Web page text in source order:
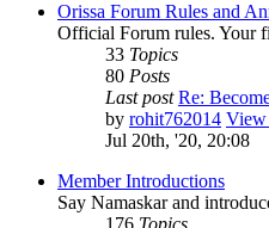
Orissa Forum Rules and
Official Forum rules. Your
33 Topics
80 Posts
Last post Re:
by rohit762014 View
Jul 20th, '20, 20:08
Member Introductions
Say Namaskar and